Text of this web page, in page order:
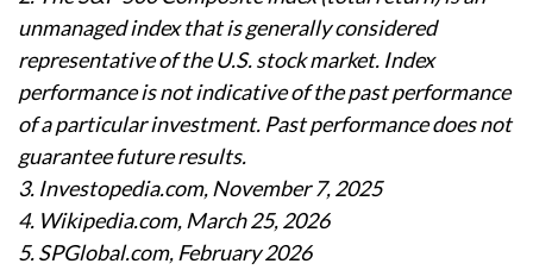
unmanaged index that is generally considered
representative of the U.S. stock market. Index
performance is not indicative of the past performance
of a particular investment. Past performance does not
guarantee future results.
3. Investopedia.com, November 7, 2025
4. Wikipedia.com, March 25, 2026
5. SPGlobal.com, February 2026